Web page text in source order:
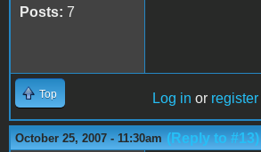
Posts: 7
Top Log in or register
October 25, 2007 - 11:30am (Reply to #13)